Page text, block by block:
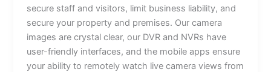
secure staff and visitors, limit business liability, and
secure your property and premises. Our camera
images are crystal clear, our DVR and NVRs have
user-friendly interfaces, and the mobile apps ensure
your ability to remotely watch live camera views from